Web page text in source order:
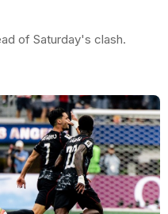
of Saturday's clash.